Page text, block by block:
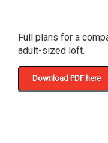
Full plans for a
adult-sized loft.
Download PDF here